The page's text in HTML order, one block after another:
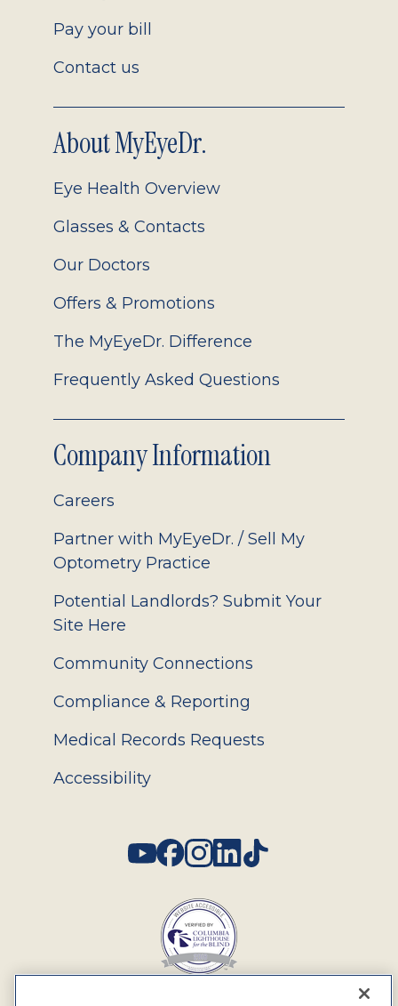
Pay your bill
Contact us
About MyEyeDr.
Eye Health Overview
Glasses & Contacts
Our Doctors
Offers & Promotions
The MyEyeDr. Difference
Frequently Asked Questions
Company Information
Careers
Partner with MyEyeDr. / Sell My
Optometry Practice
Potential Landlords? Submit Your
Site Here
Community Connections
Compliance & Reporting
Medical Records Requests
Accessibility